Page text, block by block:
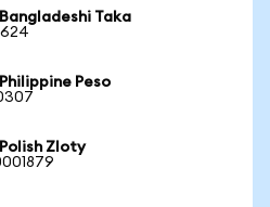
Taka
Peso
Zloty